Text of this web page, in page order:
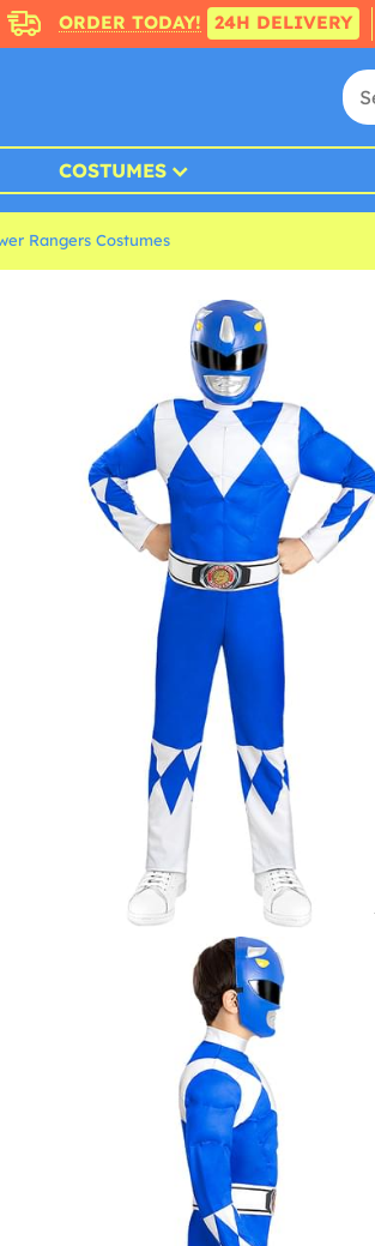
ORDER TODAY! 24H DELIVERY
COSTUMES
Rangers Costumes